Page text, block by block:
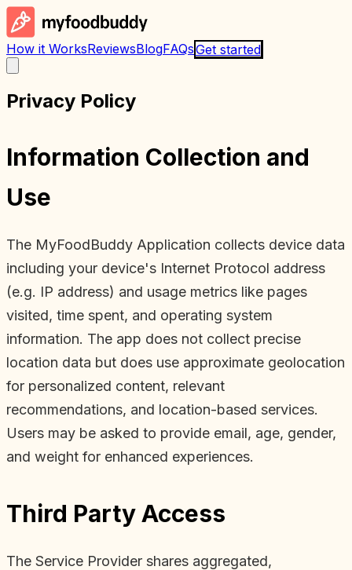
How it WorksReviewsBlogFAQsGet started
Privacy Policy
Information Collection and
Use
The MyFoodBuddy Application collects device data
including your device's Internet Protocol address
(e.g. IP address) and usage metrics like pages
visited, time spent, and operating system
information. The app does not collect precise
location data but does use approximate geolocation
for personalized content, relevant
recommendations, and location-based services.
Users may be asked to provide email, age, gender,
and weight for enhanced experiences.
Third Party Access
The Service Provider shares aggregated,